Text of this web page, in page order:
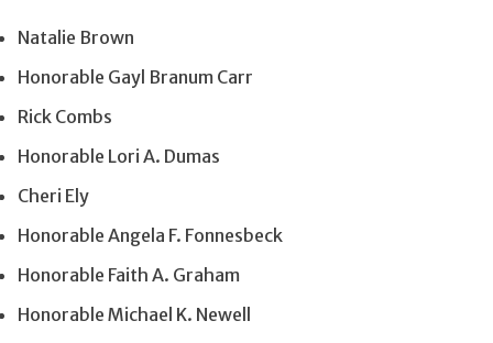
Natalie Brown
Honorable Gayl Branum Carr
Rick Combs
Honorable Lori A. Dumas
Cheri Ely
Honorable Angela F. Fonnesbeck
Honorable Faith A. Graham
Honorable Michael K. Newell